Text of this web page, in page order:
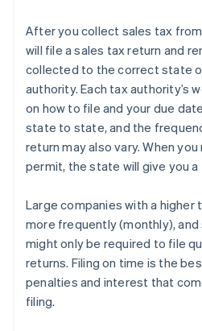
After you collect sales tax
will file a sales tax return and
collected to the correct state
authority. Each tax authority’s
on how to file and your due
state to state, and the
return may also vary. When
permit, the state will give you
Large companies with a higher
more frequently (monthly), and
might only be required to file
returns. Filing on time is the
penalties and interest that
filing.